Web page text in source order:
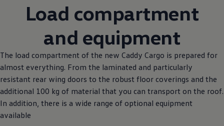
Load compartment
and equipment
The load compartment of the new Caddy Cargo is prepared for
almost everything. From the laminated and particularly
resistant rear wing doors to the robust floor coverings and the
additional 100 kg of material that you can transport on the roof.
In addition, there is a wide range of optional equipment
available